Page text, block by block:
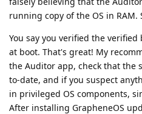
running copy of the OS in RAM.
You say you verified the
at boot. That's great! My
the Auditor app, check that the
to-date, and if you suspect
in privileged OS components,
After installing GrapheneOS